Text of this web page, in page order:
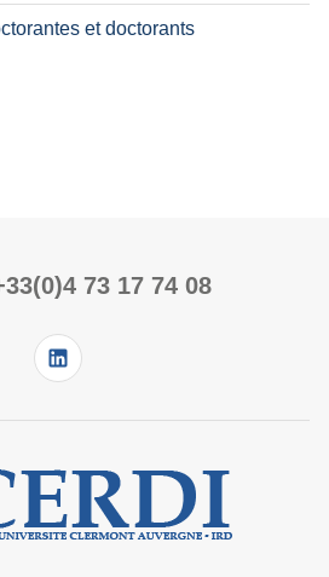
et doctorants
73 17 74 08